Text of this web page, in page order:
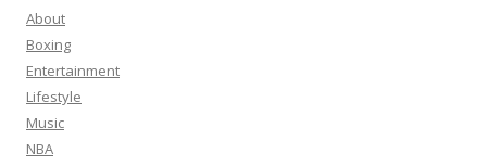
About
Boxing
Entertainment
Lifestyle
Music
NBA